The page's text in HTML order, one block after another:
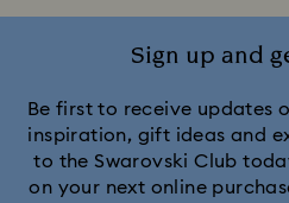
Sign up and
Be first to receive updates
inspiration, gift ideas and
to the Swarovski Club
on your next online